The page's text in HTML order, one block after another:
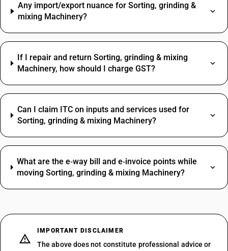
Any import/export nuance for Sorting, grinding &
mixing Machinery?
If I repair and return Sorting, grinding & mixing
Machinery, how should I charge GST?
Can I claim ITC on inputs and services used for
Sorting, grinding & mixing Machinery?
What are the e‑way bill and e‑invoice points while
moving Sorting, grinding & mixing Machinery?
IMPORTANT DISCLAIMER
The above does not constitute professional advice or